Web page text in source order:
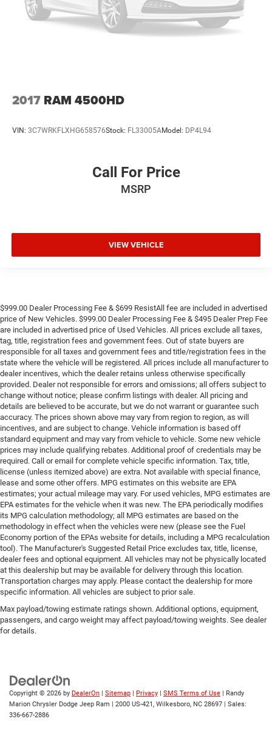
2017 RAM 4500HD
VIN: 3C7WRKFLXHG658576Stock: FL33005AModel: DP4L94
Call For Price
MSRP
VIEW VEHICLE
$999.00 Dealer Processing Fee & $699 ResistAll fee are included in advertised
price of New Vehicles. $999.00 Dealer Processing Fee & $495 Dealer Prep Fee
are included in advertised price of Used Vehicles. All prices exclude all taxes,
tag, title, registration fees and government fees. Out of state buyers are
responsible for all taxes and government fees and title/registration fees in the
state where the vehicle will be registered. All prices include all manufacturer to
dealer incentives, which the dealer retains unless otherwise specifically
provided. Dealer not responsible for errors and omissions; all offers subject to
change without notice; please confirm listings with dealer. All pricing and
details are believed to be accurate, but we do not warrant or guarantee such
accuracy. The prices shown above may vary from region to region, as will
incentives, and are subject to change. Vehicle information is based off
standard equipment and may vary from vehicle to vehicle. Some new vehicle
prices may include qualifying rebates. Additional proof of credentials may be
required. Call or email for complete vehicle specific information. Tax, title,
license (unless itemized above) are extra. Not available with special finance,
lease and some other offers. MPG estimates on this website are EPA
estimates; your actual mileage may vary. For used vehicles, MPG estimates are
EPA estimates for the vehicle when it was new. The EPA periodically modifies
its MPG calculation methodology; all MPG estimates are based on the
methodology in effect when the vehicles were new (please see the Fuel
Economy portion of the EPAs website for details, including a MPG recalculation
tool). The Manufacturer's Suggested Retail Price excludes tax, title, license,
dealer fees and optional equipment. All vehicles may not be physically located
at this dealership but may be available for delivery through this location.
Transportation charges may apply. Please contact the dealership for more
specific information. All vehicles are subject to prior sale.
Max payload/towing estimate ratings shown. Additional options, equipment,
passengers, and cargo weight may affect payload/towing weights. See dealer
for details.
Copyright © 2026 by DealerOn Sitemap Privacy SMS Terms of Use | Randy
Marion Chrysler Dodge Jeep Ram
2000 US-421, Wilkesboro, NC 28697 | Sales:
336-667-2886